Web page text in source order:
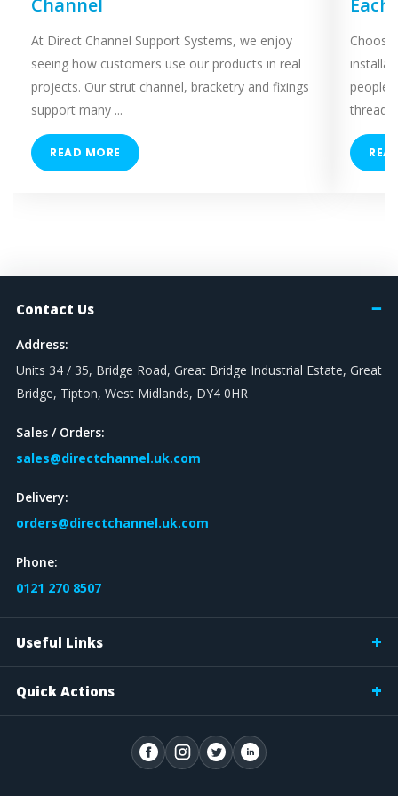
Channel
At Direct Channel Support Systems, we enjoy
seeing how customers use our products in real
projects. Our strut channel, bracketry and fixings
support many ...
READ MORE
Each
people
Contact Us
Address:
Units 34 / 35, Bridge Road, Great Bridge Industrial Estate, Great
Bridge, Tipton, West Midlands, DY4 0HR
Sales / Orders:
sales@directchannel.uk.com
Delivery:
orders@directchannel.uk.com
Phone:
0121 270 8507
Useful Links
Quick Actions